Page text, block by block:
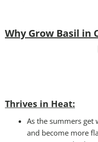
Why Grow Basil in
Thrives in Heat:
As the summers get
and become more